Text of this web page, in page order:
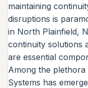
maintaining
disruptions is
in North Plainfield,
continuity solutions
are essential
Among the
Systems has